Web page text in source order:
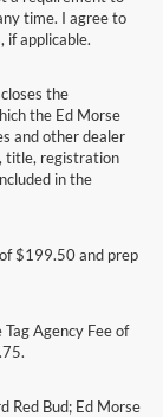
time. I agree to
if applicable.
the
the Ed Morse
and other dealer
title, registration
in the
$199.50 and prep
Agency Fee of
Red Bud; Ed Morse